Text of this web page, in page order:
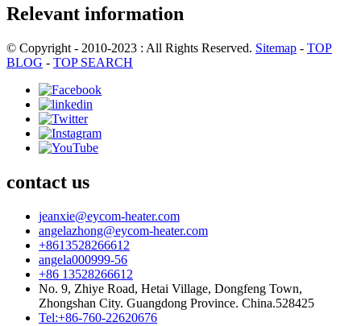
Relevant information
© Copyright - 2010-2023 : All Rights Reserved. Sitemap - TOP
BLOG - TOP SEARCH
contact us
jeanxie@eycom-heater.com
angelazhong@eycom-heater.com
+8613528266612
angela000999-56
+86 13528266612
No. 9, Zhiye Road, Hetai Village, Dongfeng Town,
Zhongshan City. Guangdong Province. China.528425
Tel:+86-760-22620676